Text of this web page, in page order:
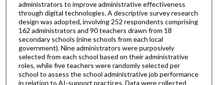
administrators to improve administrative effectiveness
through digital technologies. A descriptive survey research
design was adopted, involving 252 respondents comprising
162 administrators and 90 teachers drawn from 18
secondary schools (nine schools from each local
government). Nine administrators were purposively
selected from each school based on their administrative
roles, while five teachers were randomly selected per
school to assess the school administrative job performance
in relation to AI-support practices. Data were collected